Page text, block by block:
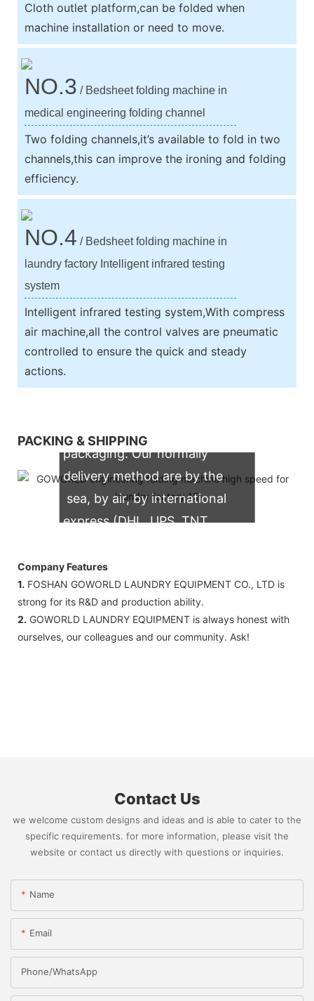
Cloth outlet platform,can be folded when
machine installation or need to move.
NO.3 / Bedsheet folding machine in
medical engineering folding channel
Two folding channels,it’s available to fold in two
channels,this can improve the ironing and folding
efficiency.
NO.4 / Bedsheet folding machine in
laundry factory Intelligent infrared testing
system
Intelligent infrared testing system,With compress
air machine,all the control valves are pneumatic
controlled to ensure the quick and steady
actions.
PACKING & SHIPPING
packaging. Our normally
delivery method are by the
sea, by air, by international
express (DHL, UPS, TNT,
Company Features
1. FOSHAN GOWORLD LAUNDRY EQUIPMENT CO., LTD is
strong for its R&D and production ability.
2. GOWORLD LAUNDRY EQUIPMENT is always honest with
ourselves, our colleagues and our community. Ask!
Contact Us
we welcome custom designs and ideas and is able to cater to the
specific requirements. for more information, please visit the
website or contact us directly with questions or inquiries.
Name
Email
Phone/whatsApp